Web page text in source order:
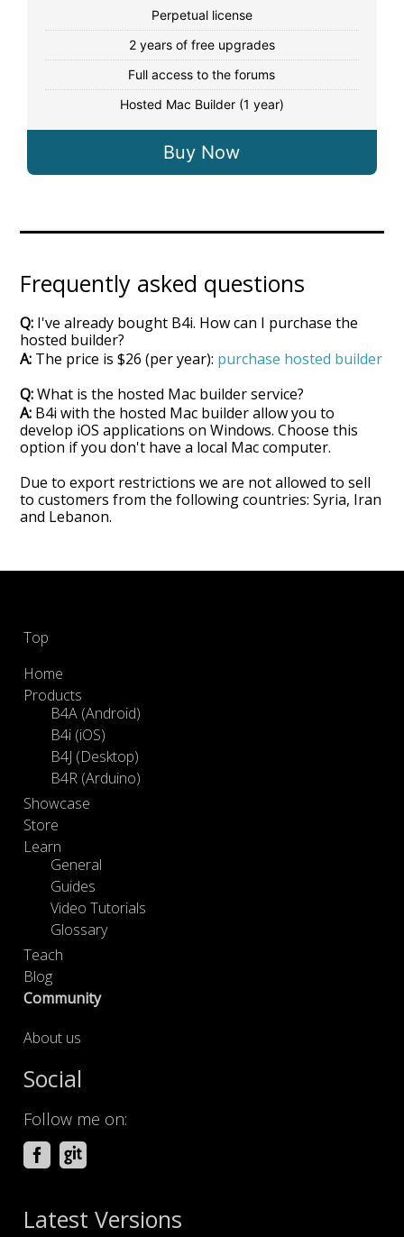
Perpetual license
2 years of free upgrades
Full access to the forums
Hosted Mac Builder (1 year)
Buy Now
Frequently asked questions
Q: I've already bought B4i. How can I purchase the
hosted builder?
A: The price is $26 (per year): purchase hosted builder
Q: What is the hosted Mac builder service?
A: B4i with the hosted Mac builder allow you to
develop iOS applications on Windows. Choose this
option if you don't have a local Mac computer.
Due to export restrictions we are not allowed to sell
to customers from the following countries: Syria, Iran
and Lebanon.
Top
Home
Products
B4A (Android)
B4i (iOS)
B4J (Desktop)
B4R (Arduino)
Showcase
Store
Learn
General
Guides
Video Tutorials
Glossary
Teach
Blog
Community
About us
Social
Follow me on:
Latest Versions